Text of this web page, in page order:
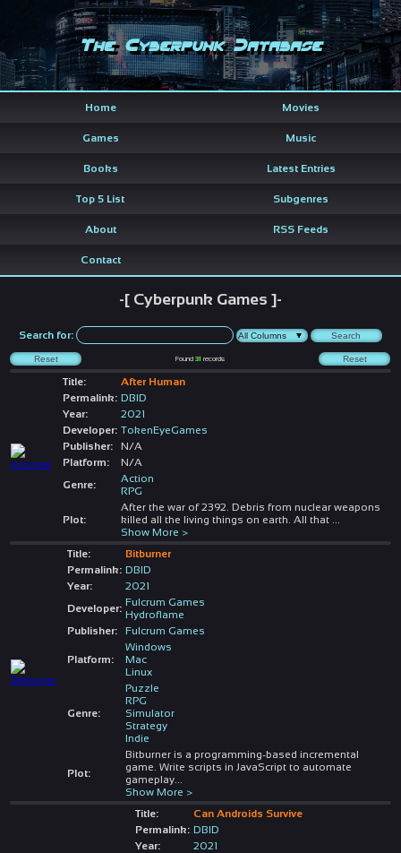
The Cyberpunk Database
Home Movies
Games Music
Books Latest Entries
Top 5 List Subgenres
About RSS Feeds
Contact
-[ Cyberpunk Games ]-
Search for:
Found31 records
Title:
After Human
Permalink: DBID
Year:
2021
Developer: TokenEyeGames
Publisher:
N/A
Platform:
N/A
Genre:
Action
RPG
Plot:
After the war of 2392. Debris from nuclear weapons
killed all the living things on earth. All that
Show More >
Title:
Bitburner
Permalink: DBID
Year:
2021
Developer: Fulcrum Games
Hydroflame
Publisher:
Fulcrum Games
Platform:
Windows
Mac
Linux
Genre:
Puzzle
RPG
Simulator
Strategy
Indie
Plot:
Bitburner is a programming-based incremental
game. Write scripts in JavaScript to automate
gameplay...
Show More >
Title:
Can Androids Survive
Permalink: DBID
Year:
2021